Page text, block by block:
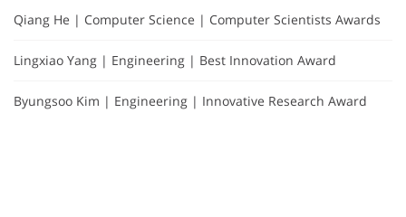
Qiang He | Computer Science | Computer Scientists Awards
Lingxiao Yang | Engineering | Best Innovation Award
Byungsoo Kim | Engineering | Innovative Research Award